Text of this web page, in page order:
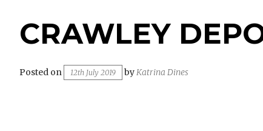
CRAWLEY
Posted on 12th July 2019 byKatrina Dines